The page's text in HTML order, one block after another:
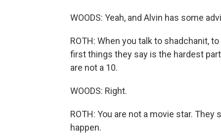
WOODS: Yeah, and Alvin has some
ROTH: When you talk to shadchanit,
first things they say is the hardest
are not a 10.
WOODS: Right.
ROTH: You are not a movie star.
happen.